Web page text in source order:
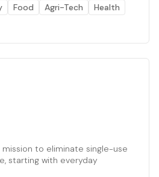
Food Agri-Tech
Health
to eliminate single-use
starting with everyday